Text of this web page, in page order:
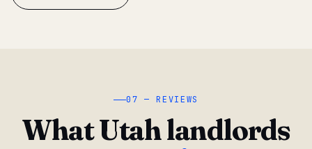
07 — REVIEWS
What Utah landlords